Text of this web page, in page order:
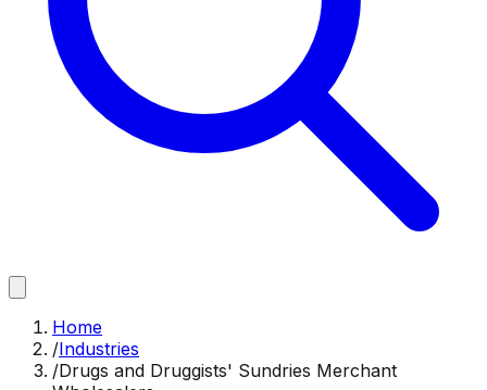
Home
/Industries
/Drugs and Druggists' Sundries Merchant